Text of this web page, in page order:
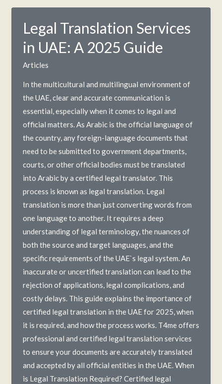
in
UAE:
A
2025
Guide
Legal Translation Services
in UAE: A 2025 Guide
Articles
In the multicultural and multilingual environment of
the UAE, clear and accurate communication is
essential, especially when it comes to legal and
official matters. As Arabic is the official language of
the country, any foreign-language documents that
need to be submitted to government departments,
courts, or other official bodies must be translated
into Arabic by a certified legal translator. This
process is known as legal translation. Legal
translation is more than just converting words from
one language to another. It requires a deep
understanding of legal terminology, the nuances of
both the source and target languages, and the
specific requirements of the UAE`s legal system. An
inaccurate or uncertified translation can lead to the
rejection of applications, legal complications, and
costly delays. This guide explains the importance of
certified legal translation in the UAE for 2025, when
it is required, and how the process works. T4me offers
professional and certified legal translation services
to ensure your documents are accurately translated
and accepted by all official entities in the UAE. When
is Legal Translation Required? Certified legal